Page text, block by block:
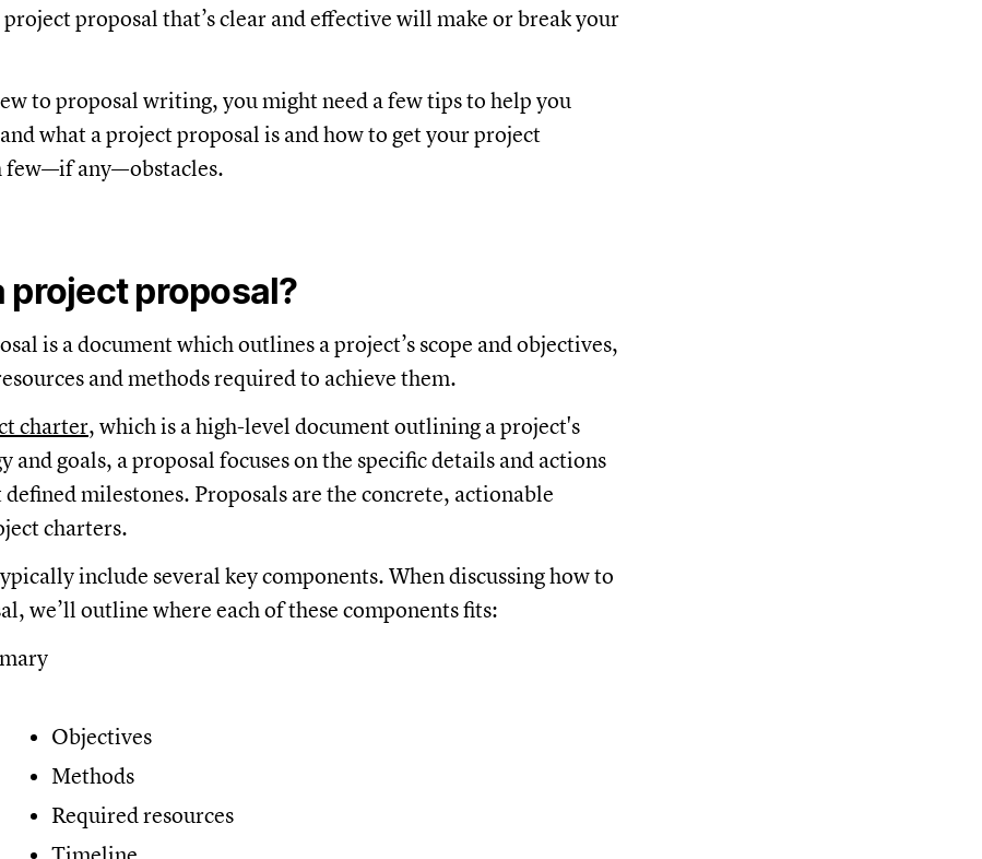
proposal that’s clear and effective will make or break your
to proposal writing, you might need a few tips to help you
what a project proposal is and how to get your project
few—if any—obstacles.
project proposal?
is a document which outlines a project’s scope and objectives,
and methods required to achieve them.
charter, which is a high-level document outlining a project's
and goals, a proposal focuses on the specific details and actions
milestones. Proposals are the concrete, actionable
charters.
include several key components. When discussing how to
we’ll outline where each of these components fits:
Objectives
Methods
Required resources